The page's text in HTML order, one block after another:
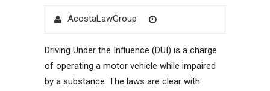
AuthorAcostaLawGroup
Posted
Driving Under the Influence (DUI) is a charge
of operating a motor vehicle while impaired
by a substance. The laws are clear with